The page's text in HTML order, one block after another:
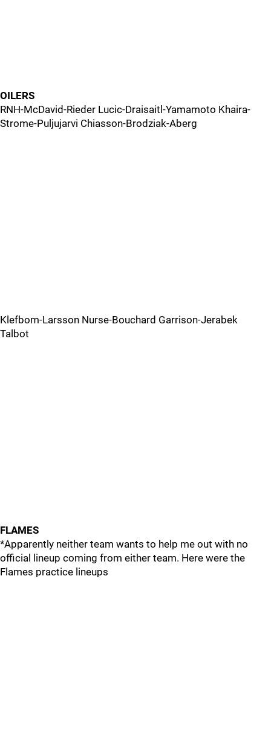
OILERS
RNH-McDavid-Rieder Lucic-Draisaitl-Yamamoto Khaira-
Strome-Puljujarvi Chiasson-Brodziak-Aberg
Klefbom-Larsson Nurse-Bouchard Garrison-Jerabek
Talbot
FLAMES
*Apparently neither team wants to help me out with no
official lineup coming from either team. Here were the
Flames practice lineups